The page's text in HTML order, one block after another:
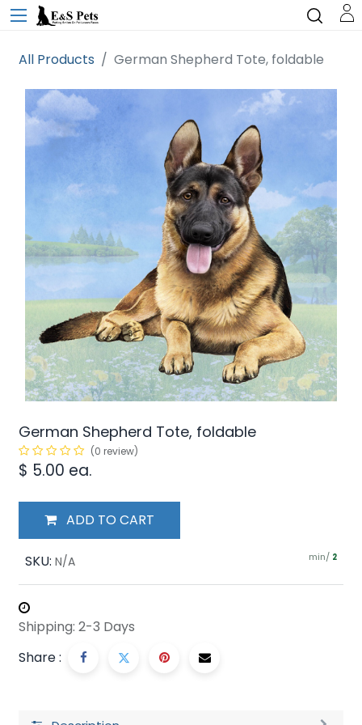
All Products German Shepherd Tote, foldable
German Shepherd Tote, foldable
(0 review)
$ 5.00 ea.
ADD TO CART
SKU: N/A min/ 2
Shipping: 2-3 Days
Share :